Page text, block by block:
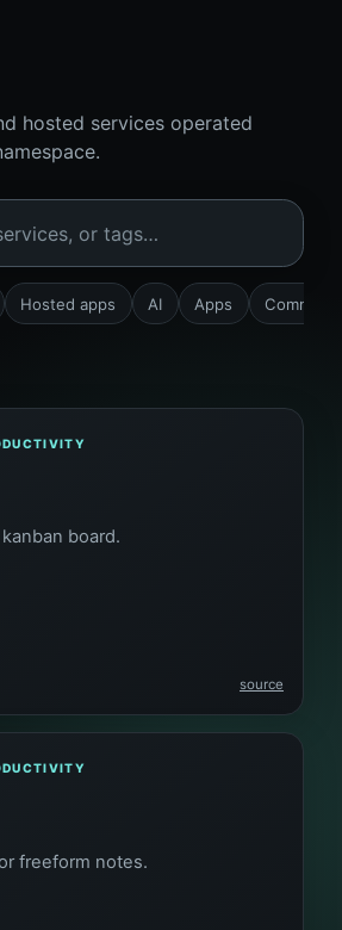
hosted services operated
Hosted apps AI Apps
board.
source
freeform notes.